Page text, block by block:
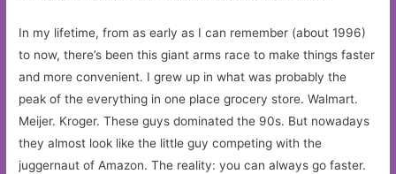
In my lifetime, from as early as I can remember (about 1996)
to now, there’s been this giant arms race to make things faster
and more convenient. I grew up in what was probably the
peak of the everything in one place grocery store. Walmart.
Meijer. Kroger. These guys dominated the 90s. But nowadays
they almost look like the little guy competing with the
juggernaut of Amazon. The reality: you can always go faster.